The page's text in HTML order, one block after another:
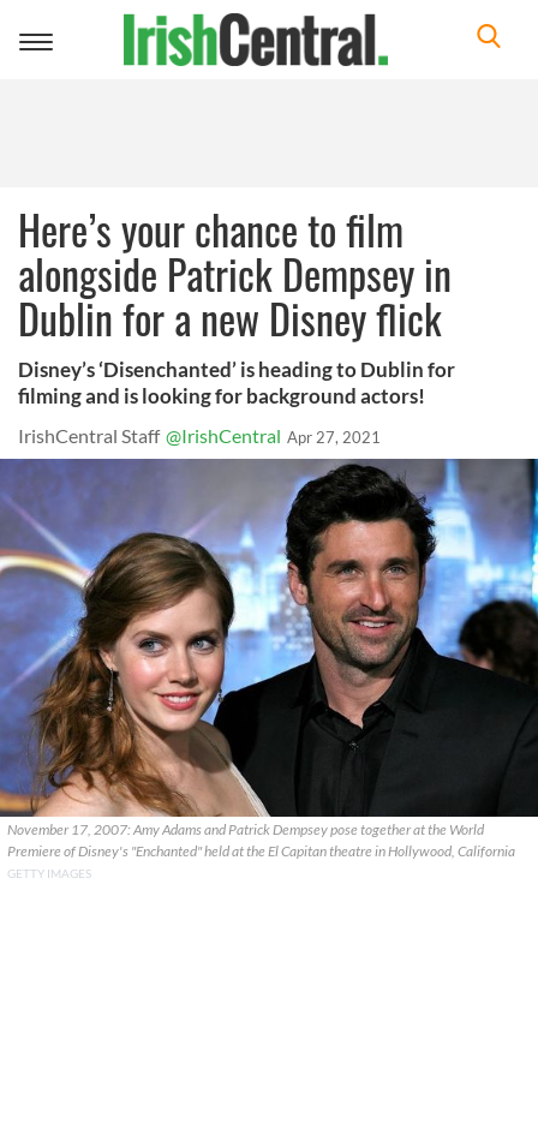
Toggle
Here’s your chance to film
alongside Patrick Dempsey in
Dublin for a new Disney flick
Disney’s ‘Disenchanted’ is heading to Dublin for
filming and is looking for background actors!
IrishCentral Staff @IrishCentral Apr 27, 2021
November 17, 2007: Amy Adams and Patrick Dempsey pose together at the World
Premiere of Disney's "Enchanted" held at the El Capitan theatre in Hollywood, California
GETTY IMAGES